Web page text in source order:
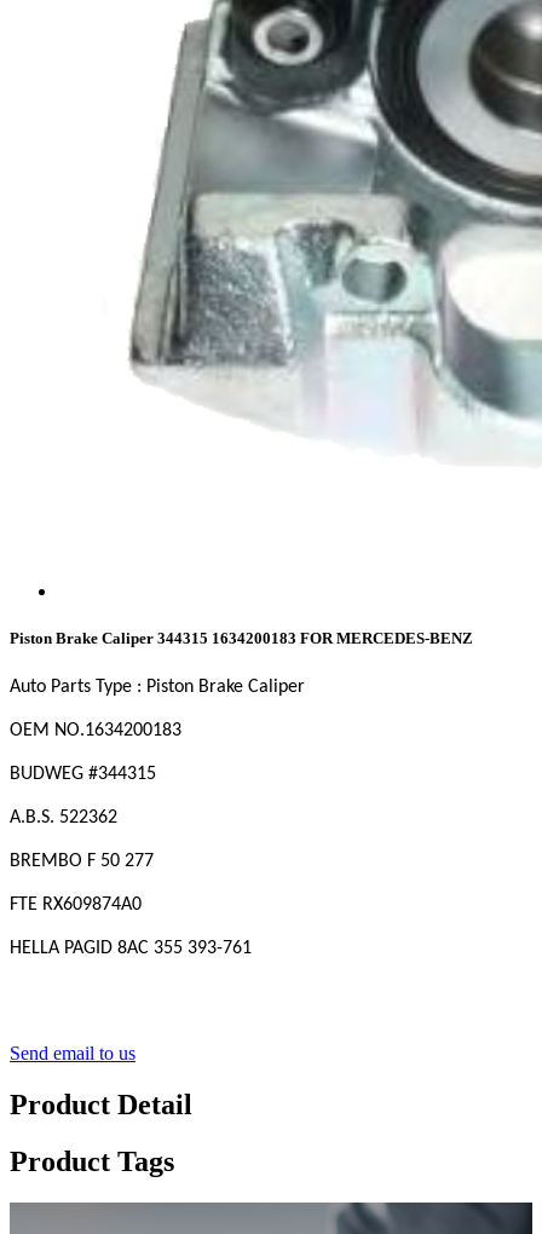
Piston Brake Caliper 344315 1634200183 FOR MERCEDES-BENZ
Auto Parts Type : Piston Brake Caliper
OEM NO.1634200183
BUDWEG #344315
A.B.S. 522362
BREMBO F 50 277
FTE RX609874A0
HELLA PAGID 8AC 355 393-761
Send email to us
Product Detail
Product Tags